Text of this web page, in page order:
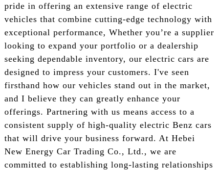
pride in offering an extensive range of electric
vehicles that combine cutting-edge technology with
exceptional performance, Whether you’re a supplier
looking to expand your portfolio or a dealership
seeking dependable inventory, our electric cars are
designed to impress your customers. I've seen
firsthand how our vehicles stand out in the market,
and I believe they can greatly enhance your
offerings. Partnering with us means access to a
consistent supply of high-quality electric Benz cars
that will drive your business forward. At Hebei
New Energy Car Trading Co., Ltd., we are
committed to establishing long-lasting relationships